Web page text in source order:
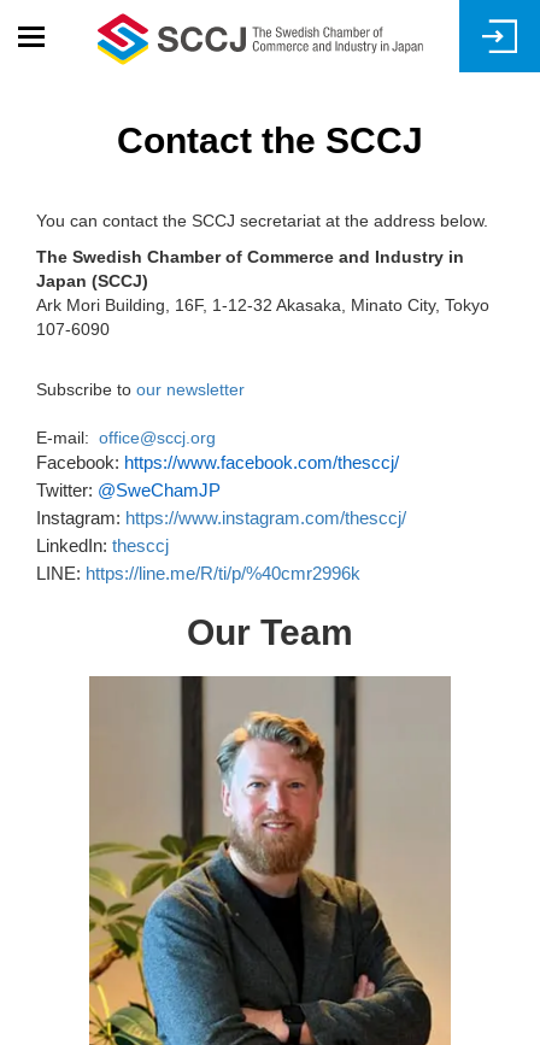
Contact the SCCJ
You can contact the SCCJ secretariat at the address below.
The Swedish Chamber of Commerce and Industry in
Japan (SCCJ)
Ark Mori Building, 16F, 1-12-32 Akasaka, Minato City, Tokyo
107-6090
Subscribe to our newsletter
E-mail: office@sccj.org
Facebook: https://www.facebook.com/thesccj/
Twitter: @SweChamJP
Instagram: https://www.instagram.com/thesccj/
LinkedIn: thesccj
LINE: https://line.me/R/ti/p/%40cmr2996k
Our Team